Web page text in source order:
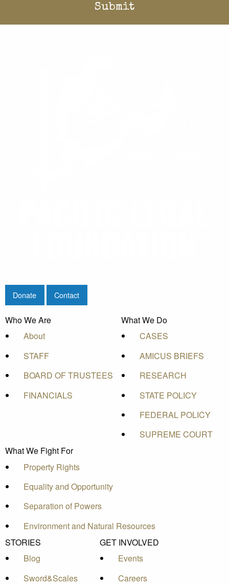
Donate Contact
Who We Are
About
STAFF
BOARD OF TRUSTEES
FINANCIALS
What We Do
CASES
AMICUS BRIEFS
RESEARCH
STATE POLICY
FEDERAL POLICY
SUPREME COURT
What We Fight For
Property Rights
Equality and Opportunity
Separation of Powers
Environment and Natural Resources
STORIES
Blog
Sword&Scales
GET INVOLVED
Events
Careers